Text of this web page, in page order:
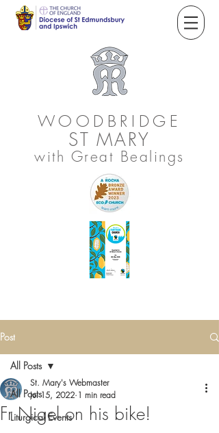
WOODBRIDGE
ST MARY
with Great Bealings
Post
All Posts
Liturgical Events
All Posts
Fr Nigel on his bike!
St. Mary's Webmaster
Jul 15, 2022 1 min read